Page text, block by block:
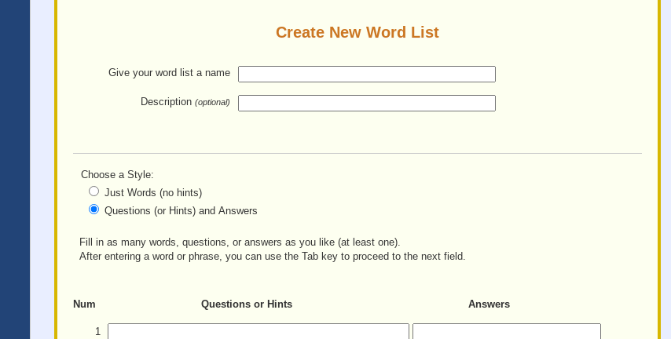
Create New Word List
Give your word list a name
Description (optional)
Choose a Style:
Just Words (no hints)
Questions (or Hints) and Answers
Fill in as many words, questions, or answers as you like (at least one).
After entering a word or phrase, you can use the Tab key to proceed to the next field.
Num Questions or Hints Answers
1